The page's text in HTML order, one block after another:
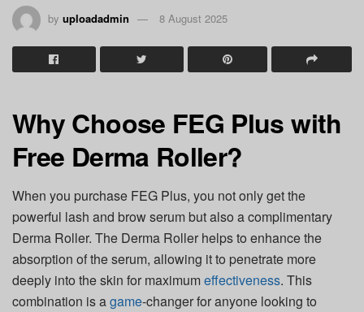
by uploadadmin 8 August 2025
Why Choose FEG Plus with
Free Derma Roller?
When you purchase FEG Plus, you not only get the
powerful lash and brow serum but also a complimentary
Derma Roller. The Derma Roller helps to enhance the
absorption of the serum, allowing it to penetrate more
deeply into the skin for maximumeffectiveness. This
combination is agame-changer for anyone looking to